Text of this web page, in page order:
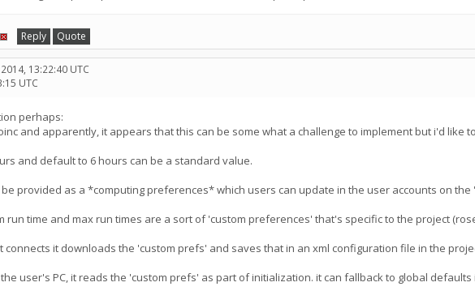
Reply Quote
13:22:40 UTC
UTC
perhaps:
and apparently, it appears that this can be some what a challenge to implement but i'd like
and default to 6 hours can be a standard value.
provided as a *computing preferences* which users can update in the user accounts on
run time and max run times are a sort of 'custom preferences' that's specific to the project
connects it downloads the 'custom prefs' and saves that in an xml configuration file in the
user's PC, it reads the 'custom prefs' as part of initialization. it can fallback to global